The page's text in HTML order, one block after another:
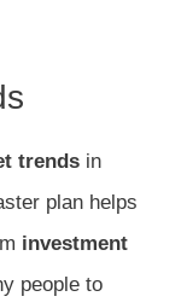
trends in
plan helps
investment
people to